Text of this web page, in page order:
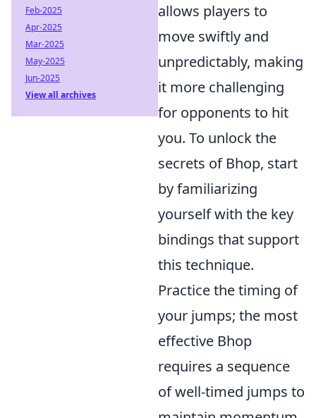
allows players to
move swiftly and
unpredictably, making
it more challenging
for opponents to hit
you. To unlock the
secrets of Bhop, start
by familiarizing
yourself with the key
bindings that support
this technique.
Practice the timing of
your jumps; the most
effective Bhop
requires a sequence
of well-timed jumps to
Feb-2025
Apr-2025
Mar-2025
May-2025
Jun-2025
View all archives